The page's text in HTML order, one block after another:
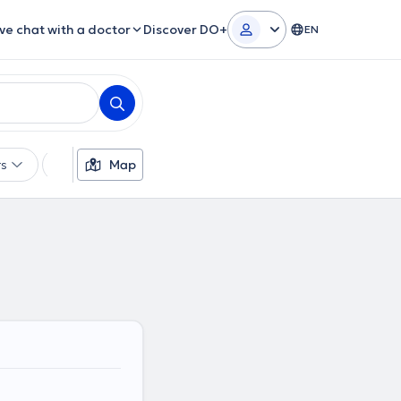
chat with a doctor Discover DO+ EN
InsurancesMap